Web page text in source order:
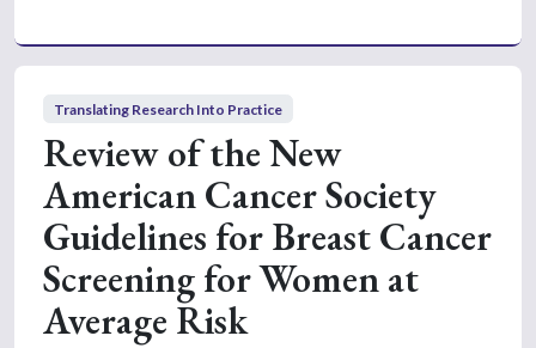
Translating Research Into Practice
Review of the New
American Cancer Society
Guidelines for Breast Cancer
Screening for Women at
Average Risk